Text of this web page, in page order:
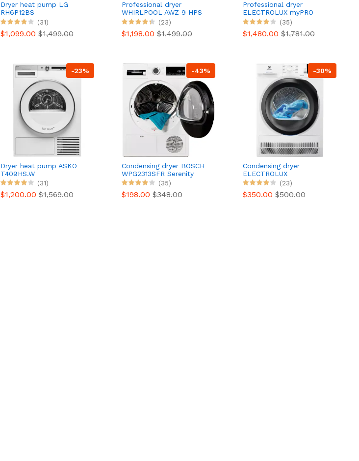
Dryer heat pump LG
RH6P12BS
(31)
$1,099.00 $1,499.00
Professional dryer
WHIRLPOOL AWZ 9 HPS
PRO
(23)
$1,198.00 $1,499.00
Professional dryer
ELECTROLUX myPRO
TE1120
(35)
$1,480.00 $1,781.00
-23%
Dryer heat pump ASKO
T409HS.W
(31)
$1,200.00 $1,569.00
-43%
Condensing dryer BOSCH
WPG2313SFR Serenity
Series 6
(35)
$198.00 $348.00
-30%
Condensing dryer
ELECTROLUX
EW6C4089DD
(23)
$350.00 $500.00